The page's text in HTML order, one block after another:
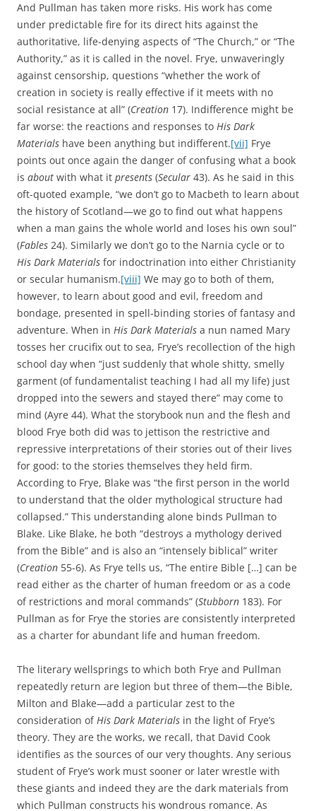
And Pullman has taken more risks. His work has come
under predictable fire for its direct hits against the
authoritative, life-denying aspects of “The Church,” or “The
Authority,” as it is called in the novel. Frye, unwaveringly
against censorship, questions “whether the work of
creation in society is really effective if it meets with no
social resistance at all” (Creation 17). Indifference might be
far worse: the reactions and responses to His Dark
Materials have been anything but indifferent.[vii] Frye
points out once again the danger of confusing what a book
is about with what it presents (Secular 43). As he said in this
oft-quoted example, “we don’t go to Macbeth to learn about
the history of Scotland—we go to find out what happens
when a man gains the whole world and loses his own soul”
(Fables 24). Similarly we don’t go to the Narnia cycle or to
His Dark Materials for indoctrination into either Christianity
or secular humanism.[viii] We may go to both of them,
however, to learn about good and evil, freedom and
bondage, presented in spell-binding stories of fantasy and
adventure. When in His Dark Materials a nun named Mary
tosses her crucifix out to sea, Frye’s recollection of the high
school day when “just suddenly that whole shitty, smelly
garment (of fundamentalist teaching I had all my life) just
dropped into the sewers and stayed there” may come to
mind (Ayre 44). What the storybook nun and the flesh and
blood Frye both did was to jettison the restrictive and
repressive interpretations of their stories out of their lives
for good: to the stories themselves they held firm.
According to Frye, Blake was “the first person in the world
to understand that the older mythological structure had
collapsed.” This understanding alone binds Pullman to
Blake. Like Blake, he both “destroys a mythology derived
from the Bible” and is also an “intensely biblical” writer
(Creation 55-6). As Frye tells us, “The entire Bible […] can be
read either as the charter of human freedom or as a code
of restrictions and moral commands” (Stubborn 183). For
Pullman as for Frye the stories are consistently interpreted
as a charter for abundant life and human freedom.
The literary wellsprings to which both Frye and Pullman
repeatedly return are legion but three of them—the Bible,
Milton and Blake—add a particular zest to the
consideration ofHis Dark Materials in the light of Frye’s
theory. They are the works, we recall, that David Cook
identifies as the sources of our very thoughts. Any serious
student of Frye’s work must sooner or later wrestle with
these giants and indeed they are the dark materials from
which Pullman constructs his wondrous romance. As